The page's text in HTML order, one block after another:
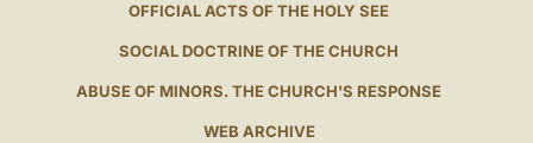
OFFICIAL ACTS OF THE HOLY SEE
SOCIAL DOCTRINE OF THE CHURCH
ABUSE OF MINORS. THE CHURCH'S RESPONSE
WEB ARCHIVE